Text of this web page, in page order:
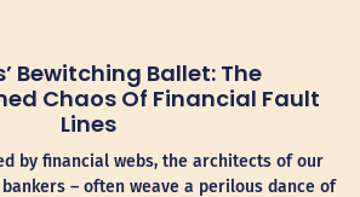
Bewitching Ballet: The
Chaos Of Financial Fault
Lines
by financial webs, the architects of our
– often weave a perilous dance of